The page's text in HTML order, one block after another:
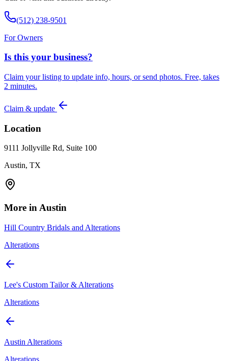
(512) 238-9501
For Owners
Is this your business?
Claim your listing to update info, hours, or send photos. Free, takes
2 minutes.
Claim & update
Location
9111 Jollyville Rd, Suite 100
Austin, TX
More in Austin
Hill Country Bridals and Alterations
Alterations
Lee's Custom Tailor & Alterations
Alterations
Austin Alterations
Alterations